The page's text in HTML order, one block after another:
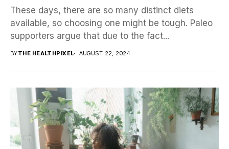
These days, there are so many distinct diets
available, so choosing one might be tough. Paleo
supporters argue that due to the fact...
BYTHE HEALTHPIXEL AUGUST 22, 2024